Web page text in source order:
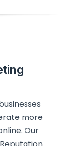
more
Our